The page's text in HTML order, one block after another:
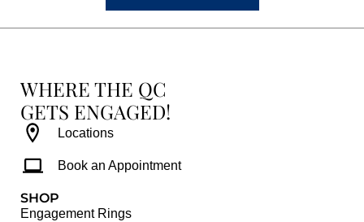
WHERE THE QC
GETS ENGAGED!
Locations
Book an Appointment
SHOP
Engagement Rings